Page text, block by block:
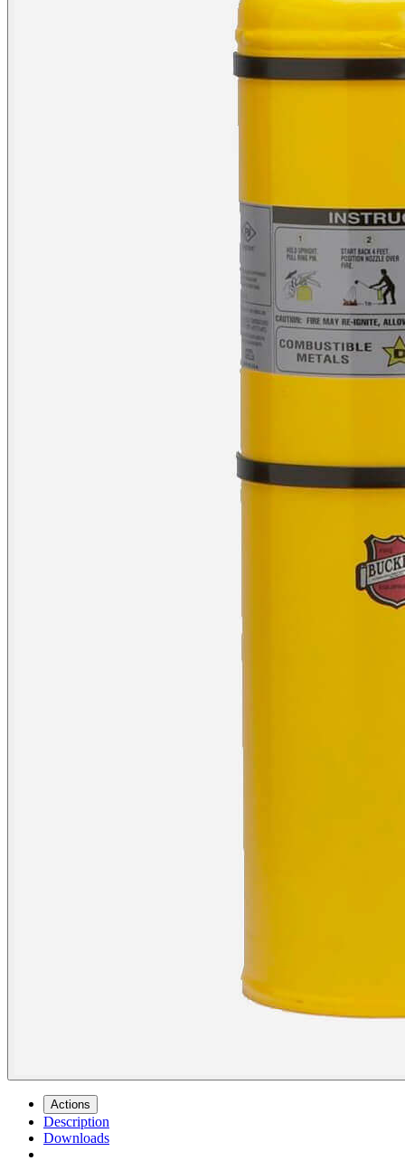
Actions
Description
Downloads